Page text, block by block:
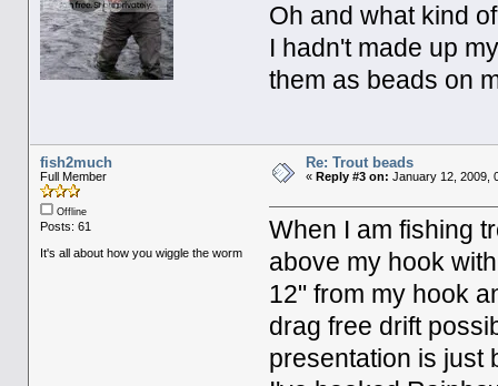
Oh and what kind
I hadn't made up
them as beads on
fish2much
Full Member
Offline
Posts: 61
It's all about how you wiggle the worm
Re: Trout beads
« Reply #3 on: January 12, 2009,
When I am fishing
above my hook
12" from my hook
drag free drift
presentation is just